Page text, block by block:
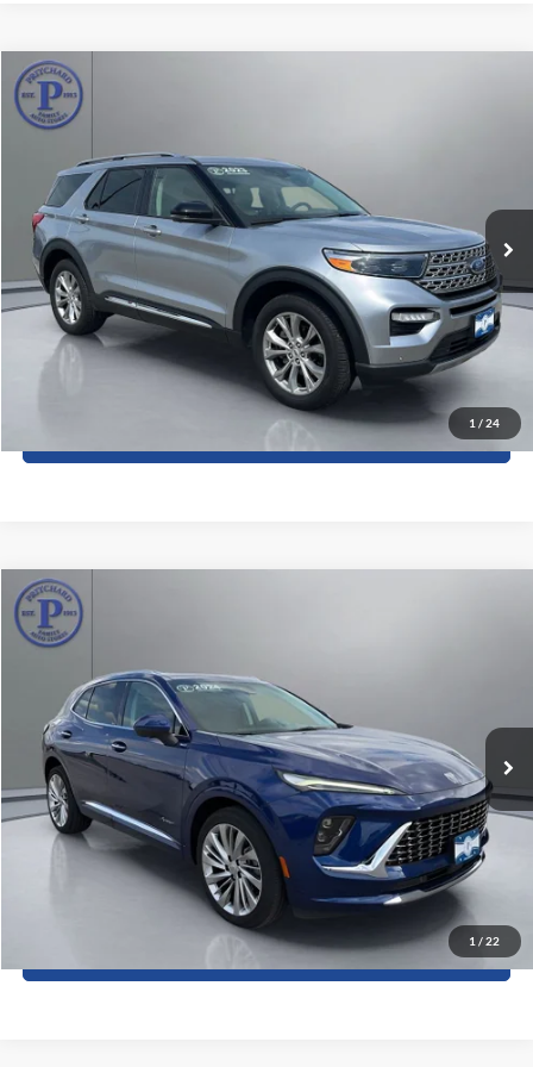
1 / 24
2023Ford Explorer
Price Drop
Pritchard Auto Britt Ford
VIN:1FMSK8FH0PGA13519Stock:BRRBU05088
27,557 mi Ext.
Less
Dealer Processing Fee:
+$180
ERT Fee:
+$15
View Details
Sell My Car
Compare Vehicle
1 / 22
2024Buick Envision
Price Drop
Pritchard Auto Britt Ford
LRBFZSE47RD048218 Stock:BRRBU05008
8,962 mi Ext.
Less
Dealer Processing Fee:
+$180
ERT Fee:
+$15
View Details
Sell My Car
Compare Vehicle